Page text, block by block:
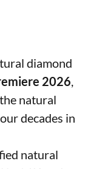
diamond
2026,
natural
decades in
natural